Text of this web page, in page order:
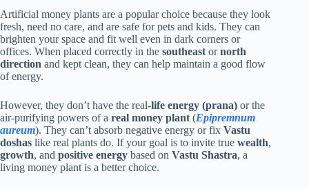
Artificial money plants are a popular choice because they look
fresh, need no care, and are safe for pets and kids. They can
brighten your space and fit well even in dark corners or
offices. When placed correctly in the southeast ornorth
direction and kept clean, they can help maintain a good flow
of energy.
However, they don’t have the real-life energy (prana) or the
air-purifying powers of a real money plant (Epipremnum
aureum). They can’t absorb negative energy or fix Vastu
doshas like real plants do. If your goal is to invite true wealth,
growth, and positive energy based on Vastu Shastra, a
living money plant is a better choice.